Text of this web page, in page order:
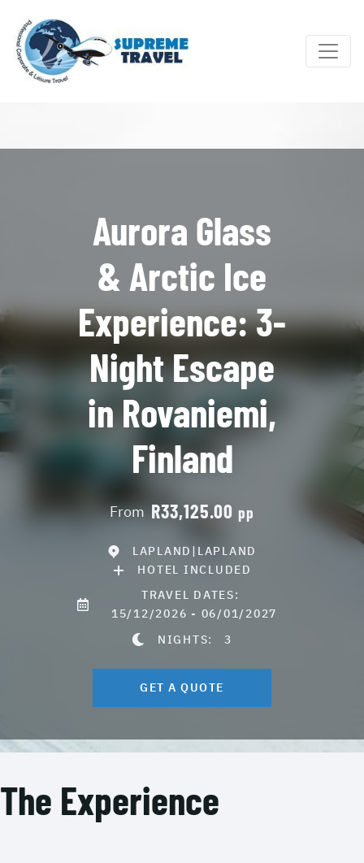
Aurora Glass
& Arctic Ice
Experience: 3-
Night Escape
in Rovaniemi,
Finland
From R33,125.00pp
LAPLAND|LAPLAND
HOTEL INCLUDED
TRAVEL DATES:
15/12/2026 - 06/01/2027
NIGHTS:3
GET A QUOTE
The Experience